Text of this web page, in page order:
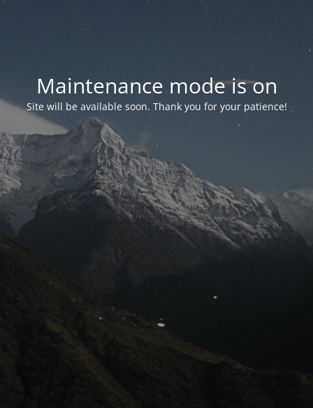
Maintenance mode is on
Site will be available soon. Thank you for your patience!